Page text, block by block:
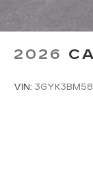
from
42-
2026
VIN: